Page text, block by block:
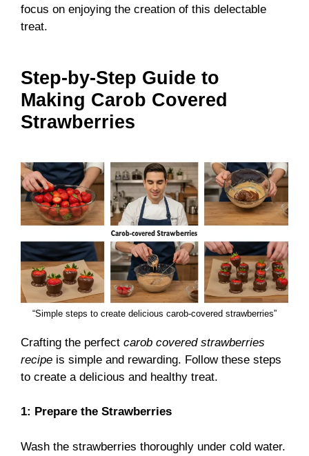
focus on enjoying the creation of this delectable
treat.
Step-by-Step Guide to
Making Carob Covered
Strawberries
“Simple steps to create delicious carob-covered strawberries”
Crafting the perfect carob covered strawberries
recipe is simple and rewarding. Follow these steps
to create a delicious and healthy treat.
1: Prepare the Strawberries
Wash the strawberries thoroughly under cold water.